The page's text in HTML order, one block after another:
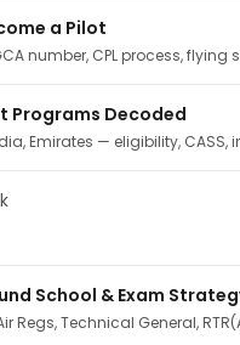
a Pilot
number, CPL process, flying
Programs Decoded
Emirates — eligibility, CASS,
School & Exam
Regs, Technical General,